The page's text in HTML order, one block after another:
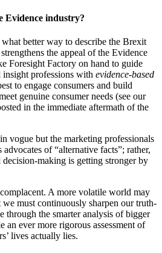
Evidence industry?
better way to describe the Brexit
the appeal of the Evidence
Foresight Factory on hand to guide
professions with evidence-based
to engage consumers and build
genuine consumer needs (see our
in the immediate aftermath of the
vogue but the marketing professionals
of “alternative facts”; rather,
decision-making is getting stronger by
A more volatile world may
must continuously sharpen our truth-
the smarter analysis of bigger
ever more rigorous assessment of
lives actually lies.